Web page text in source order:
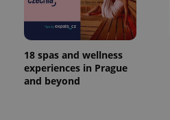
18 spas and wellness
experiences in Prague
and beyond